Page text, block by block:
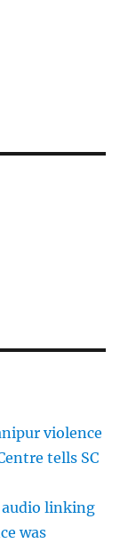
violence
tells SC
audio linking
was